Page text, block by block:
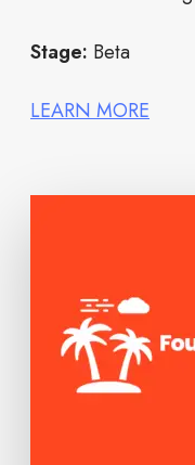
Stage: Beta
LEARN MORE